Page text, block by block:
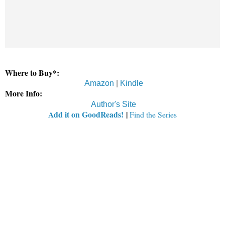
Where to Buy*:
Amazon Kindle
More Info:
Author's Site
Add it on GoodReads! |Find the Series